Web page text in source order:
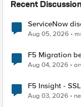
Recent
ServiceNow
Aug 05, 2026
F5 Migration
Aug 04, 2026
F5 Insight -
Aug 03, 2026